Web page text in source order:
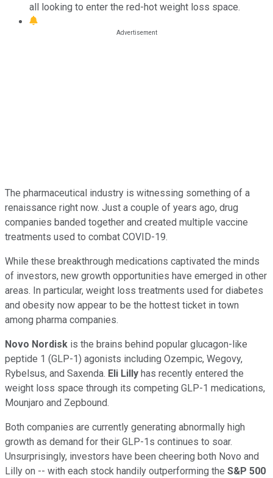
all looking to enter the red-hot weight loss space.
The pharmaceutical industry is witnessing something of a
renaissance right now. Just a couple of years ago, drug
companies banded together and created multiple vaccine
treatments used to combat COVID-19.
While these breakthrough medications captivated the minds
of investors, new growth opportunities have emerged in other
areas. In particular, weight loss treatments used for diabetes
and obesity now appear to be the hottest ticket in town
among pharma companies.
Novo Nordisk is the brains behind popular glucagon-like
peptide 1 (GLP-1) agonists including Ozempic, Wegovy,
Rybelsus, and Saxenda. Eli Lilly has recently entered the
weight loss space through its competing GLP-1 medications,
Mounjaro and Zepbound.
Both companies are currently generating abnormally high
growth as demand for their GLP-1s continues to soar.
Unsurprisingly, investors have been cheering both Novo and
Lilly on -- with each stock handily outperforming the S&P 500